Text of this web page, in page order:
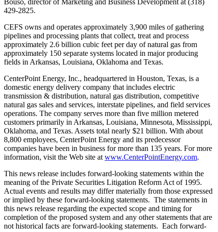
429-2825.
CEFS owns and operates approximately 3,900 miles of gathering
pipelines and processing plants that collect, treat and process
approximately 2.6 billion cubic feet per day of natural gas from
approximately 150 separate systems located in major producing
fields in Arkansas, Louisiana, Oklahoma and Texas.
CenterPoint Energy, Inc., headquartered in Houston, Texas, is a
domestic energy delivery company that includes electric
transmission & distribution, natural gas distribution, competitive
natural gas sales and services, interstate pipelines, and field services
operations. The company serves more than five million metered
customers primarily in Arkansas, Louisiana, Minnesota, Mississippi,
Oklahoma, and Texas. Assets total nearly $21 billion. With about
8,800 employees, CenterPoint Energy and its predecessor
companies have been in business for more than 135 years. For more
information, visit the Web site at www.CenterPointEnergy.com.
This news release includes forward-looking statements within the
meaning of the Private Securities Litigation Reform Act of 1995.
Actual events and results may differ materially from those expressed
or implied by these forward-looking statements. The statements in
this news release regarding the expected scope and timing for
completion of the proposed system and any other statements that are
not historical facts are forward-looking statements. Each forward-